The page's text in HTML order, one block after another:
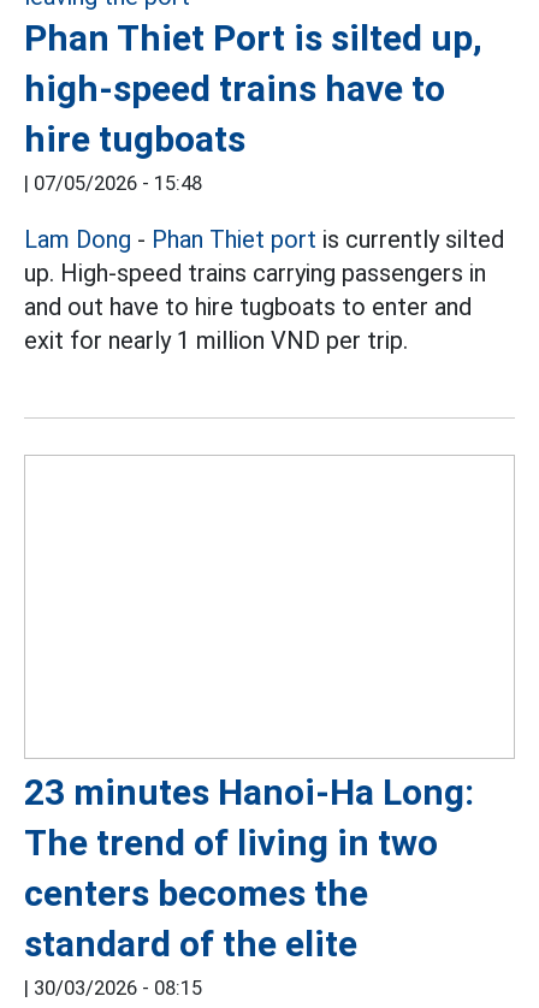
Phan Thiet Port is silted up,
high-speed trains have to
hire tugboats
| 07/05/2026 - 15:48
Lam Dong - Phan Thiet port is currently silted
up. High-speed trains carrying passengers in
and out have to hire tugboats to enter and
exit for nearly 1 million VND per trip.
23 minutes Hanoi-Ha Long:
The trend of living in two
centers becomes the
standard of the elite
| 30/03/2026 - 08:15